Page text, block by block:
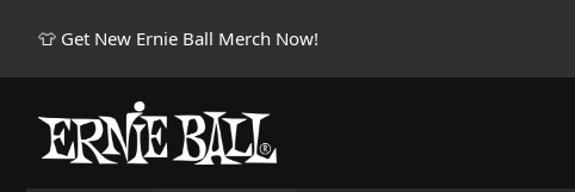
👕 Get New Ernie Ball Merch Now!